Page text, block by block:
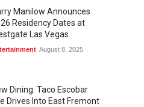
Manilow Announces
Residency Dates at
Las Vegas
August 8, 2025
Dining: Taco Escobar
Drives Into East Fremont